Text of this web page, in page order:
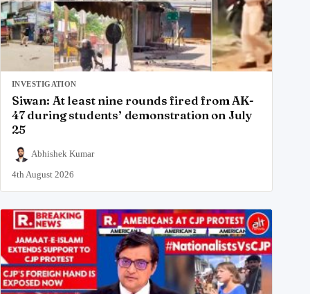
INVESTIGATION
Siwan: At least nine rounds fired from AK-
47 during students’ demonstration on July
25
Abhishek Kumar
4th August 2026